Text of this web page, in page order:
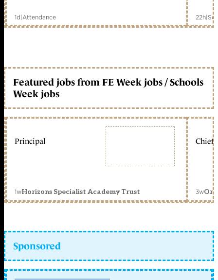
1d|Attendance 22h|
Featured jobs from FE Week jobs / Schools
Week jobs
Principal
1wHorizons Specialist Academy Trust
Chief
3w
Sponsored